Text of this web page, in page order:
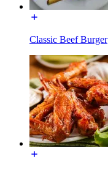
Classic Beef Burger